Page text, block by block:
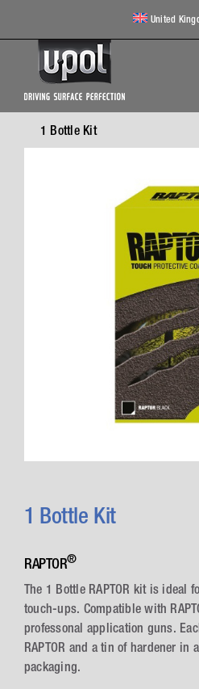
United
1 Bottle Kit
1 Bottle Kit
RAPTOR®
The 1 Bottle RAPTOR kit is ideal
touch-ups. Compatible with
professonal application guns.
RAPTOR and a tin of hardener in
packaging.